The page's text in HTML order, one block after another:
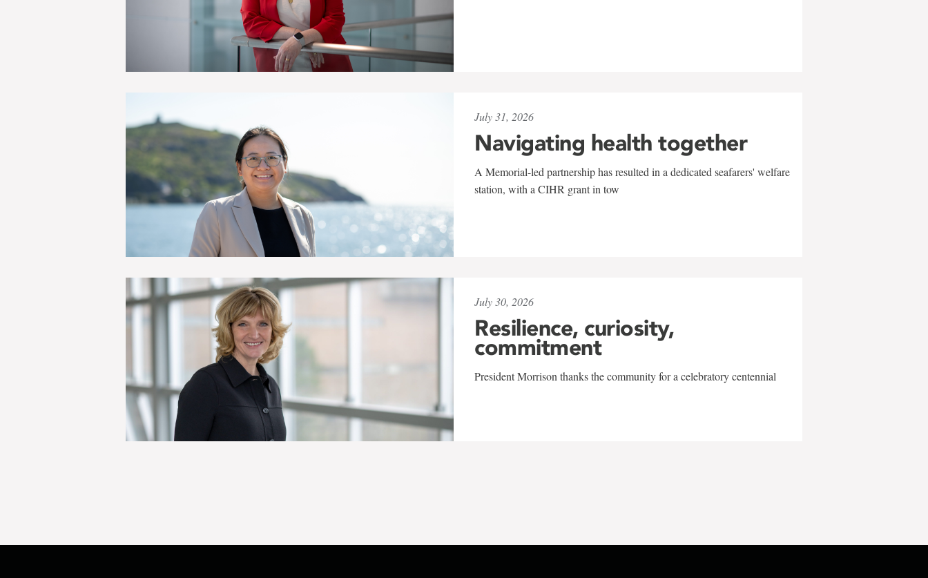
July 31, 2026
Navigating health together
A Memorial-led partnership has resulted in a dedicated seafarers' welfare
station, with a CIHR grant in tow
July 30, 2026
Resilience, curiosity,
commitment
President Morrison thanks the community for a celebratory centennial